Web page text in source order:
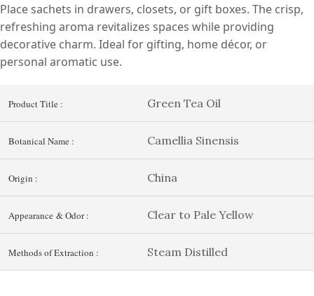
Place sachets in drawers, closets, or gift boxes. The crisp,
refreshing aroma revitalizes spaces while providing
decorative charm. Ideal for gifting, home décor, or
personal aromatic use.
Product Title : Green Tea Oil
Botanical Name : Camellia Sinensis
Origin : China
Appearance & Odor : Clear to Pale Yellow
Methods of Extraction : Steam Distilled